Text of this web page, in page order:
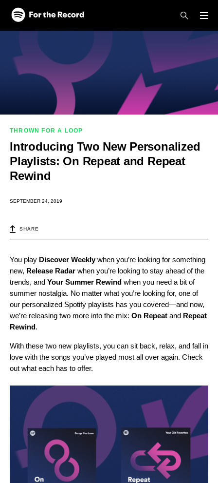
Skip to main content
Skip to footer
THROWN FOR A LOOP
Introducing Two New Personalized
Playlists: On Repeat and Repeat
Rewind
SEPTEMBER 24, 2019
SHARE
You play Discover Weeklywhen you’re looking for something
new, Release Radar when you’re looking to stay ahead of the
trends, and Your Summer Rewind when you need a bit of
summer nostalgia. No matter what you’re looking for, one of
our personalized Spotify playlists has you covered—and now,
we’re releasing two more into the mix: On Repeat and Repeat
Rewind.
With these two new playlists, you can sit back, relax, and fall in
love with the songs you’ve played most all over again. Check
out what each has to offer.